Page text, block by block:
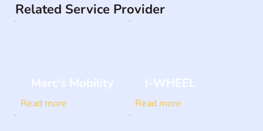
Related Service Provider
Marc's Mobility
Read more
I-WHEEL
Read more